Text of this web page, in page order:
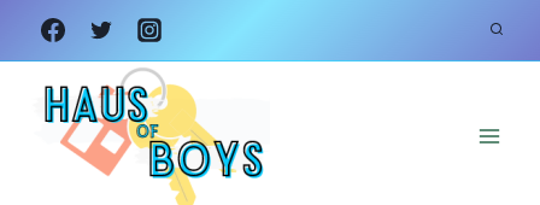
Skip
to
content